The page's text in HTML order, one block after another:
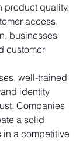
product quality,
access,
businesses
customer
well-trained
identity
Companies
a solid
in a competitive